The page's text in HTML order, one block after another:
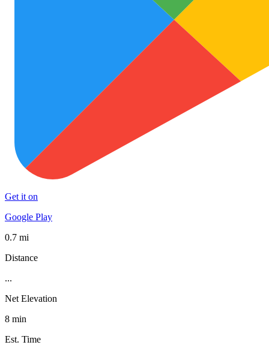
Get it on
Google Play
0.7 mi
Distance
...
Net Elevation
8 min
Est. Time